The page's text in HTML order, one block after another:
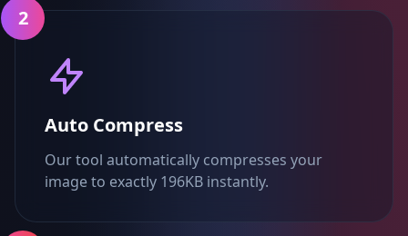
2
Auto Compress
Our tool automatically compresses your
image to exactly 196KB instantly.